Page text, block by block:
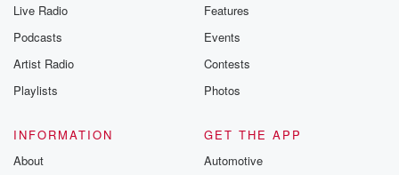
Live Radio
Podcasts
Artist Radio
Playlists
Features
Events
Contests
Photos
INFORMATION
About
GET THE APP
Automotive